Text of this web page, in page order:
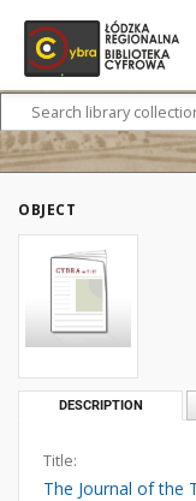
OBJECT
DESCRIPTION
Title:
The Journal of the